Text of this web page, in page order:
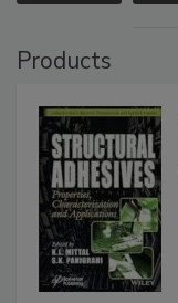
Products